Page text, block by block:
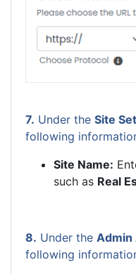
7. Under the Site
following
Site Name:
such as Real
8. Under the Admin
following